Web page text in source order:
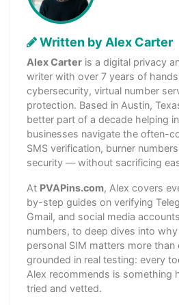
Written by Alex Carter
Alex Carter is a digital privacy
writer with over 7 years of
cybersecurity, virtual number
protection. Based in Austin,
better part of a decade helping
businesses navigate the often-
SMS verification, burner
security — without sacrificing
At PVAPins.com, Alex covers
by-step guides on verifying
Gmail, and social media
numbers, to deep dives into
personal SIM matters more than
grounded in real testing: every
Alex recommends is something
tried and vetted.